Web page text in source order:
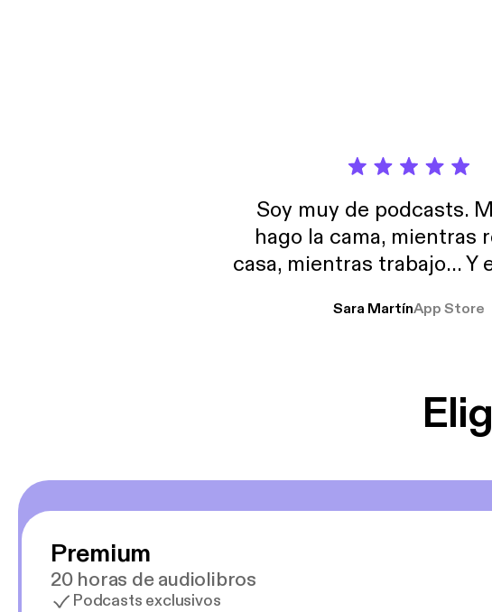
Soy muy de podcasts.
hago la cama, mientras
casa, mientras trabajo… Y
encantan. De
Sara MartínApp Store
Premium
20 horas de audiolibros
Podcasts exclusivos